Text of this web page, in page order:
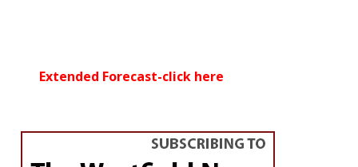
Extended Forecast-click here